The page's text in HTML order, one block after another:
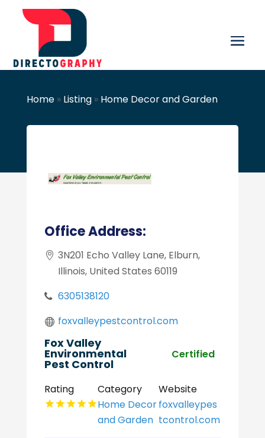
Home» Listing» Home Decor and Garden
Office Address:
3N201 Echo Valley Lane, Elburn,
Illinois, United States 60119
6305138120
foxvalleypestcontrol.com
Fox Valley
Environmental
Pest Control
Certified
Rating
Category
Home Decor
and Garden
Website
foxvalleypes
tcontrol.com